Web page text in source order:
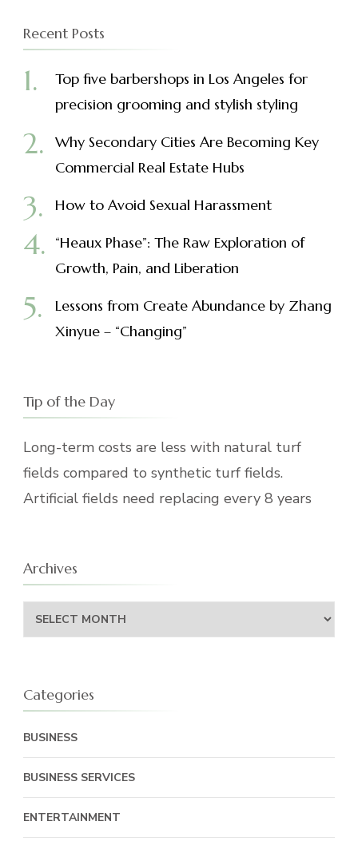
Recent Posts
Top five barbershops in Los Angeles for
precision grooming and stylish styling
Why Secondary Cities Are Becoming Key
Commercial Real Estate Hubs
How to Avoid Sexual Harassment
“Heaux Phase”: The Raw Exploration of
Growth, Pain, and Liberation
Lessons from Create Abundance by Zhang
Xinyue – “Changing”
Tip of the Day
Long-term costs are less with natural turf
fields compared to synthetic turf fields.
Artificial fields need replacing every 8 years
Archives
Archives
Categories
BUSINESS
BUSINESS SERVICES
ENTERTAINMENT